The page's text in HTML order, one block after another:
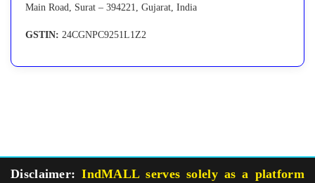
Main Road, Surat – 394221, Gujarat, India
GSTIN: 24CGNPC9251L1Z2
Disclaimer: IndMALL serves solely as a platform